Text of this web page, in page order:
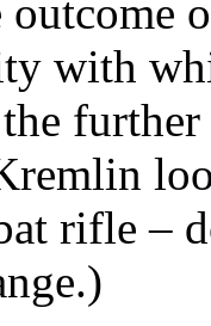
with
rifle –